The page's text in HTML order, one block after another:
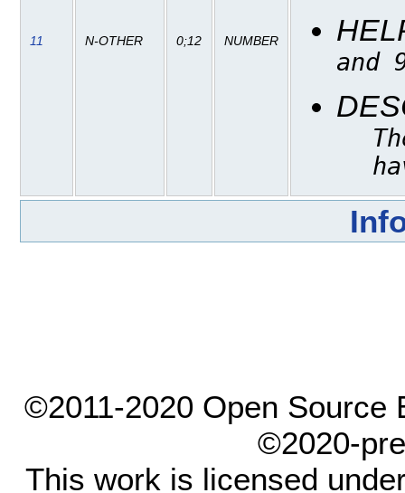
11 N-OTHER 0;12 NUMBER
and
©2011-2020 Open Source
©2020-
This work is licensed